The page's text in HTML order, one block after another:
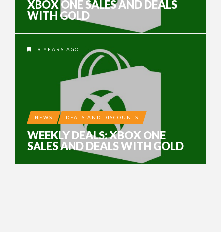
XBOX ONE SALES AND DEALS
WITH GOLD
9 YEARS AGO
NEWS DEALS AND DISCOUNTS
WEEKLY DEALS: XBOX ONE
SALES AND DEALS WITH GOLD